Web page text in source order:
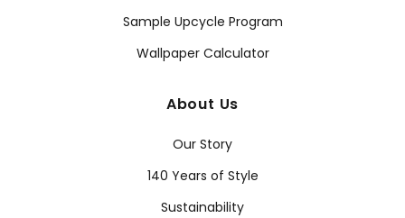
Sample Upcycle Program
Wallpaper Calculator
About Us
Our Story
140 Years of Style
Sustainability